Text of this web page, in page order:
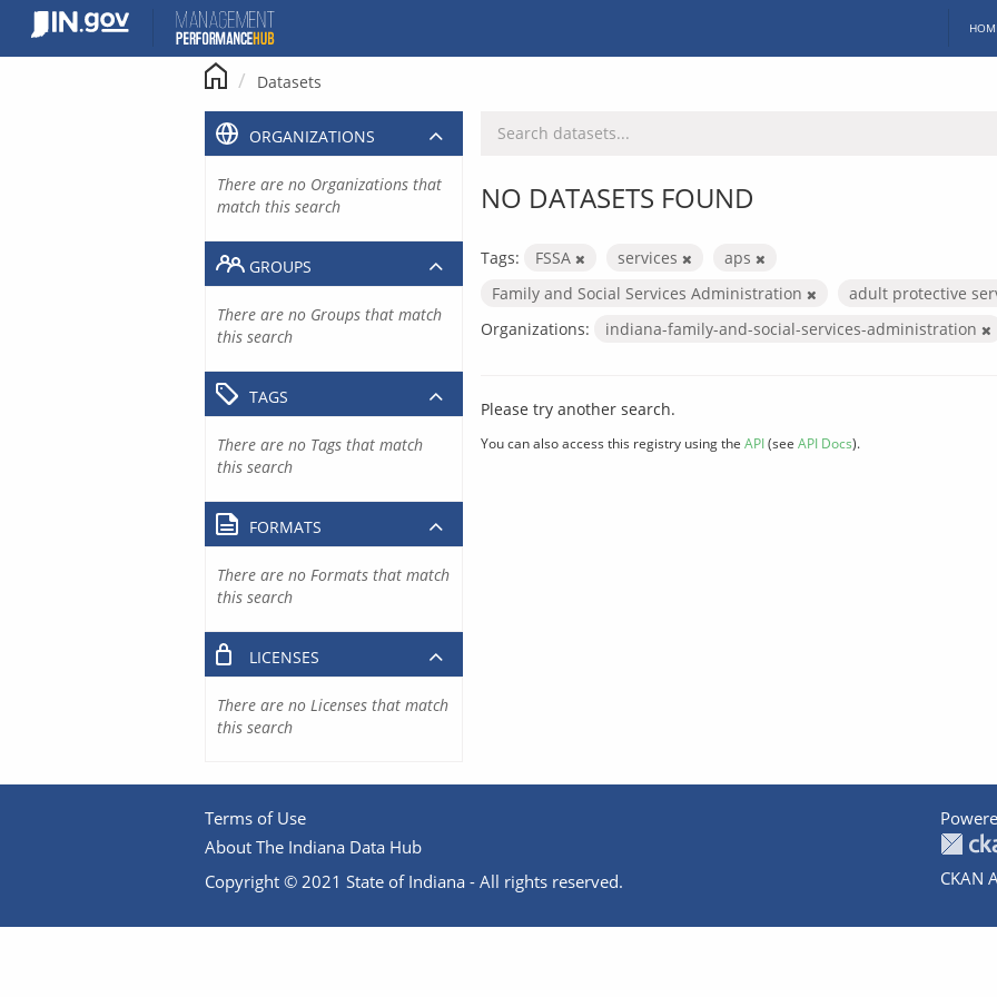
content
Datasets
NO DATASETS FOUND
Tags: FSSA services
aps
Family and Social Services Administration
adult protective
Organizations:
indiana-family-and-social-services-administration
Please try another search.
You can also access this registry using the API(see API Docs).
ORGANIZATIONS
There are no Organizations that
match this search
GROUPS
There are no Groups that match
this search
TAGS
There are no Tags that match
this search
FORMATS
There are no Formats that match
this search
LICENSES
There are no Licenses that match
this search
Terms of Use
About The Indiana Data Hub
Copyright © 2021 State of Indiana - All rights reserved.
CKAN